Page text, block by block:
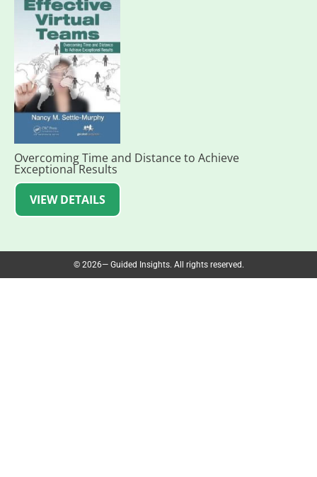
Overcoming Time and Distance to Achieve
Exceptional Results
VIEW DETAILS
© 2026— Guided Insights. All rights reserved.